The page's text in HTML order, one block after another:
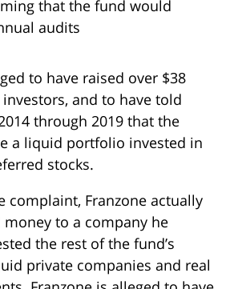
that the fund would
audits
to have raised over $38
and to have told
through 2019 that the
a liquid portfolio invested in
stocks.
complaint, Franzone actually
to a company he
the rest of the fund’s
private companies and real